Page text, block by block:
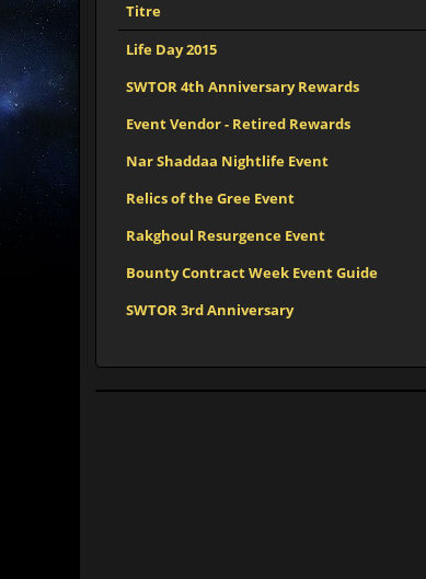
Titre
Life Day 2015
SWTOR 4th Anniversary Rewards
Event Vendor - Retired Rewards
Nar Shaddaa Nightlife Event
Relics of the Gree Event
Rakghoul Resurgence Event
Bounty Contract Week Event Guide
SWTOR 3rd Anniversary